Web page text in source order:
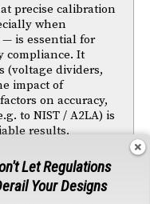
precise calibration
when
— is essential for
compliance. It
(voltage dividers,
impact of
on accuracy,
to NIST / A2LA) is
results.
Let Regulations
Your Designs